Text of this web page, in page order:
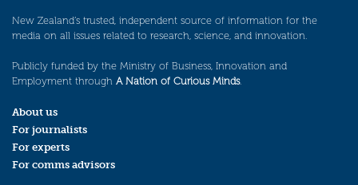
New Zealand’s trusted, independent source of information for the
media on all issues related to research, science, and innovation.
Publicly funded by the Ministry of Business, Innovation and
Employment through A Nation of Curious Minds.
About us
For journalists
For experts
For comms advisors